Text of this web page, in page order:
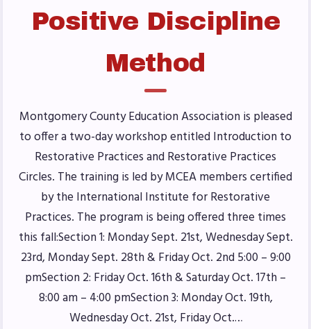
Benefits & Discounts
Sick Leave Bank (SLB)/FMCLB
Long Term Disability Insurance
FOR BUILDING
REPS
2026-2027 Representative
Assembly (RA)
Become an MCEA Building
Representative
ISSUES
Political Action
FY28 Collective Bargaining
Agreement
Positive Discipline
Method
Montgomery County Education Association is pleased
to offer a two-day workshop entitled Introduction to
Restorative Practices and Restorative Practices
Circles. The training is led by MCEA members certified
by the International Institute for Restorative
Practices. The program is being offered three times
this fall:Section 1: Monday Sept. 21st, Wednesday Sept.
23rd, Monday Sept. 28th & Friday Oct. 2nd 5:00 – 9:00
pmSection 2: Friday Oct. 16th & Saturday Oct. 17th –
8:00 am – 4:00 pmSection 3: Monday Oct. 19th,
Wednesday Oct. 21st, Friday Oct.…